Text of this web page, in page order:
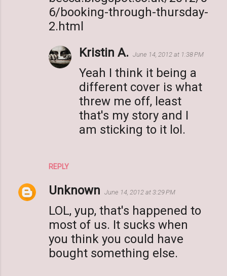
6/booking-through-thursday-
2.html
REPLY
Kristin A. June 14, 2012 at 1:38 PM
Yeah I think it being a
different cover is what
threw me off, least
that's my story and I
am sticking to it lol.
Unknown June 14, 2012 at 3:29 PM
LOL, yup, that's happened to
most of us. It sucks when
you think you could have
bought something else.